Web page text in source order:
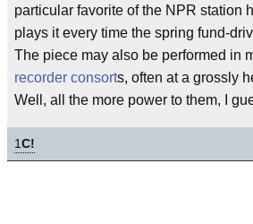
particular favorite of the NPR station
plays it every time the spring fund-
The piece may also be performed in
recorder consorts, often at a grossly
Well, all the more power to them, I
1C!